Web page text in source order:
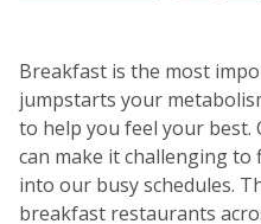
Breakfast is the most
jumpstarts your
to help you feel your
can make it challenging
into our busy schedules.
breakfast restaurants